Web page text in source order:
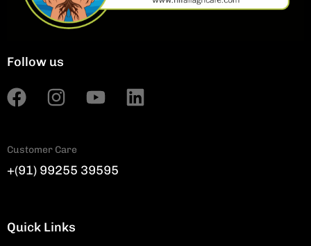
Follow us
Customer Care
+(91) 99255 39595
Quick Links